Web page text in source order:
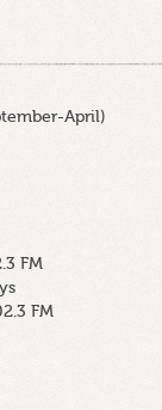
April)
FM
FM